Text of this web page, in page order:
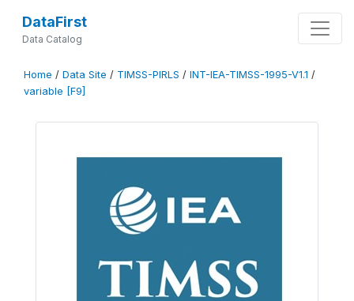
DataFirst
Data Catalog
Home / Data Site / TIMSS-PIRLS / INT-IEA-TIMSS-1995-V1.1 /
variable [F9]